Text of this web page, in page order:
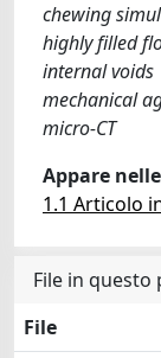
chewing
highly filled
internal voids
mechanical
micro-CT
Appare
1.1 Articolo
File in
File